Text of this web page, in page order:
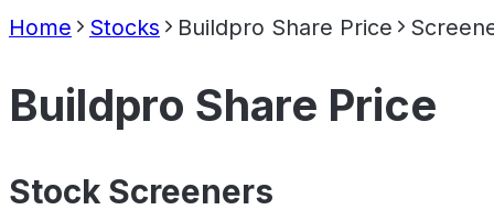
Home Stocks Buildpro Share Price
Buildpro Share Price
Stock Screeners